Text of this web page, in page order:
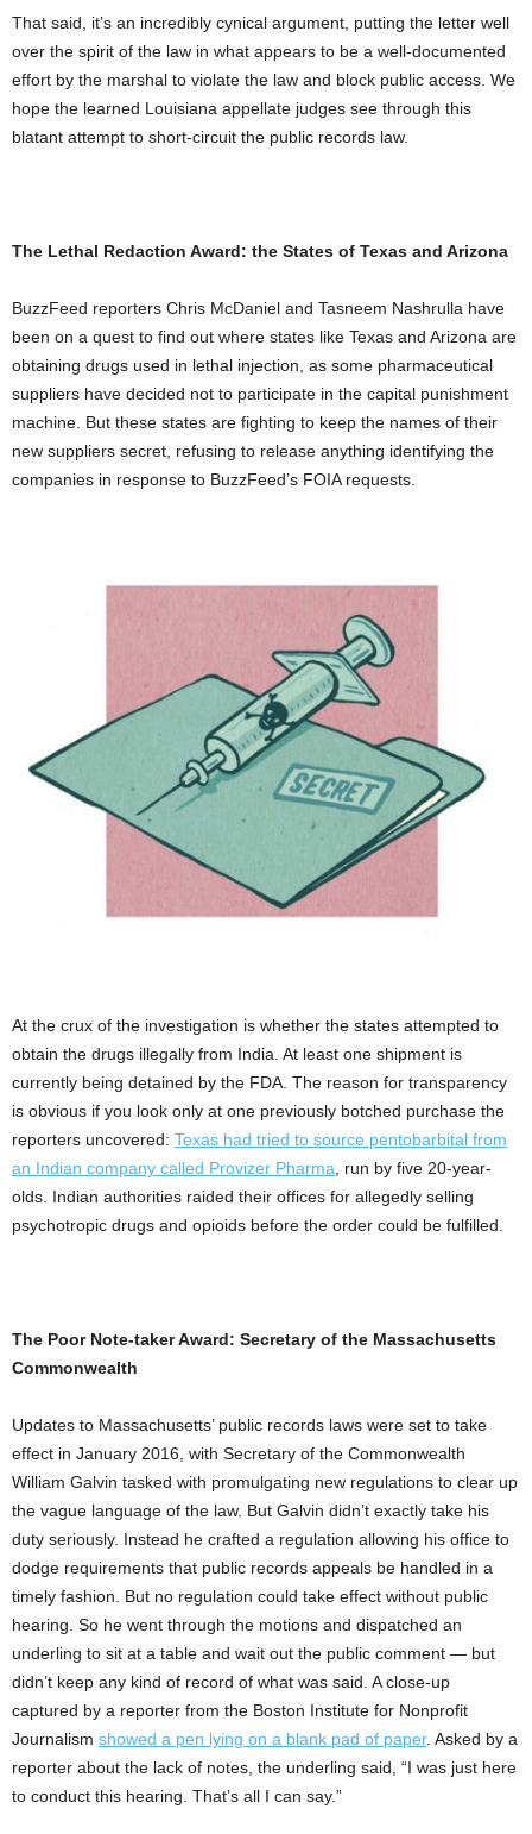
That said, it’s an incredibly cynical argument, putting the letter well
over the spirit of the law in what appears to be a well-documented
effort by the marshal to violate the law and block public access. We
hope the learned Louisiana appellate judges see through this
blatant attempt to short-circuit the public records law.
The Lethal Redaction Award: the States of Texas and Arizona
BuzzFeed reporters Chris McDaniel and Tasneem Nashrulla have
been on a quest to find out where states like Texas and Arizona are
obtaining drugs used in lethal injection, as some pharmaceutical
suppliers have decided not to participate in the capital punishment
machine. But these states are fighting to keep the names of their
new suppliers secret, refusing to release anything identifying the
companies in response to BuzzFeed’s FOIA requests.
At the crux of the investigation is whether the states attempted to
obtain the drugs illegally from India. At least one shipment is
currently being detained by the FDA. The reason for transparency
is obvious if you look only at one previously botched purchase the
reporters uncovered: Texas had tried to source pentobarbital from
an Indian company called Provizer Pharma, run by five 20-year-
olds. Indian authorities raided their offices for allegedly selling
psychotropic drugs and opioids before the order could be fulfilled.
The Poor Note-taker Award: Secretary of the Massachusetts
Commonwealth
Updates to Massachusetts’ public records laws were set to take
effect in January 2016, with Secretary of the Commonwealth
William Galvin tasked with promulgating new regulations to clear up
the vague language of the law. But Galvin didn’t exactly take his
duty seriously. Instead he crafted a regulation allowing his office to
dodge requirements that public records appeals be handled in a
timely fashion. But no regulation could take effect without public
hearing. So he went through the motions and dispatched an
underling to sit at a table and wait out the public comment — but
didn’t keep any kind of record of what was said. A close-up
captured by a reporter from the Boston Institute for Nonprofit
Journalism showed a pen lying on a blank pad of paper. Asked by a
reporter about the lack of notes, the underling said, “I was just here
to conduct this hearing. That’s all I can say.”